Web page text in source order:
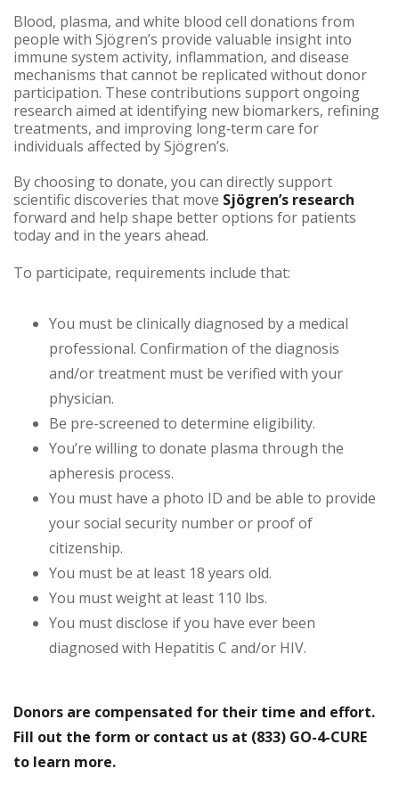
Blood, plasma, and white blood cell donations from
people with Sjögren’s provide valuable insight into
immune system activity, inflammation, and disease
mechanisms that cannot be replicated without donor
participation. These contributions support ongoing
research aimed at identifying new biomarkers, refining
treatments, and improving long‑term care for
individuals affected by Sjögren’s.
By choosing to donate, you can directly support
scientific discoveries that move Sjögren’s research
forward and help shape better options for patients
today and in the years ahead.
To participate, requirements include that:
You must be clinically diagnosed by a medical
professional. Confirmation of the diagnosis
and/or treatment must be verified with your
physician.
Be pre-screened to determine eligibility.
You’re willing to donate plasma through the
apheresis process.
You must have a photo ID and be able to provide
your social security number or proof of
citizenship.
You must be at least 18 years old.
You must weight at least 110 lbs.
You must disclose if you have ever been
diagnosed with Hepatitis C and/or HIV.
Donors are compensated for their time and effort.
Fill out the form or contact us at (833) GO-4-CURE
to learn more.